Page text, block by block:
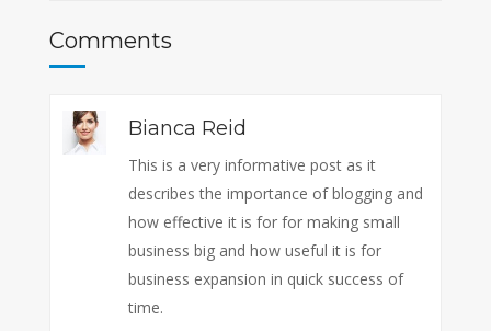
Comments
Bianca Reid
This is a very informative post as it
describes the importance of blogging and
how effective it is for for making small
business big and how useful it is for
business expansion in quick success of
time.